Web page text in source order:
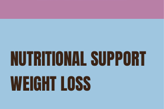
NUTRITIONAL SUPPORT
WEIGHT LOSS